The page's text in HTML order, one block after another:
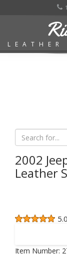
2002
Leather
Item Number: